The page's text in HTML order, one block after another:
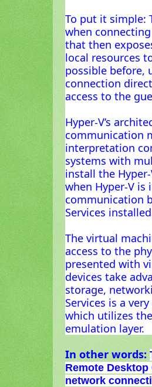
To put it simple:
when
that then
local resources
possible before,
connection
access to the
Hyper-V’s
communication
interpretation
systems with
install the
when Hyper-V is
communication
Services
The virtual
access to the
presented with
devices take
storage,
Services is a
which utilizes
emulation layer.
In other words:
Remote
network